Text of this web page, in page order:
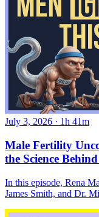
July 3, 2026 · 1h 41m
Male Fertility
the Science
In this episode, Rena
James Smith, and Dr.